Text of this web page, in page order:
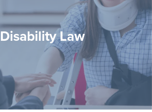
Disability Law